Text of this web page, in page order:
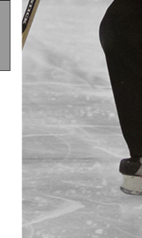
Divisions
Each division being